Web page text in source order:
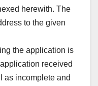
herewith. The
to the given
the application is
received
as incomplete and